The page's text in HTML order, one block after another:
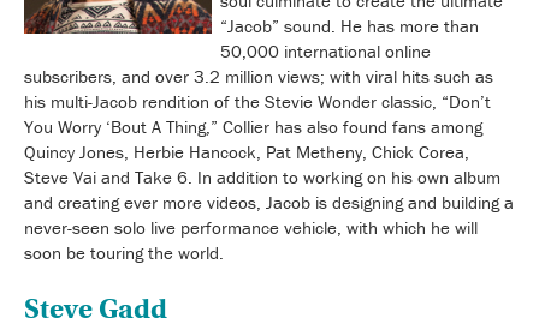
“Jacob” sound. He has more than
50,000 international online
subscribers, and over 3.2 million views; with viral hits such as
his multi-Jacob rendition of the Stevie Wonder classic, “Don’t
You Worry ‘Bout A Thing,” Collier has also found fans among
Quincy Jones, Herbie Hancock, Pat Metheny, Chick Corea,
Steve Vai and Take 6. In addition to working on his own album
and creating ever more videos, Jacob is designing and building a
never-seen solo live performance vehicle, with which he will
soon be touring the world.
Steve Gadd